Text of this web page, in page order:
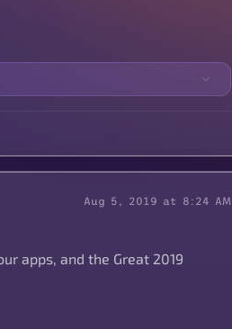
Aug 5, 2019 at 8:24 AM
apps, and the Great 2019